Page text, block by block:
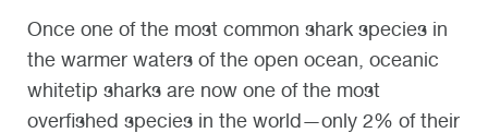
Once one of the most common shark species in
the warmer waters of the open ocean, oceanic
whitetip sharks are now one of the most
overfished species in the world—only 2% of their